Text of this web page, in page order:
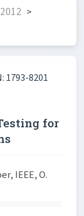
2012 >
1793-8201
for
IEEE, O.